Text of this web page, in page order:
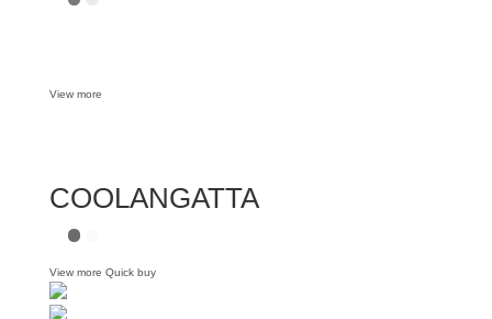
View more
COOLANGATTA
View more Quick buy